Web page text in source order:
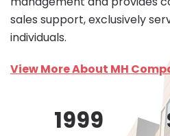
sales support, exclusively
individuals.
View More About MH
1999